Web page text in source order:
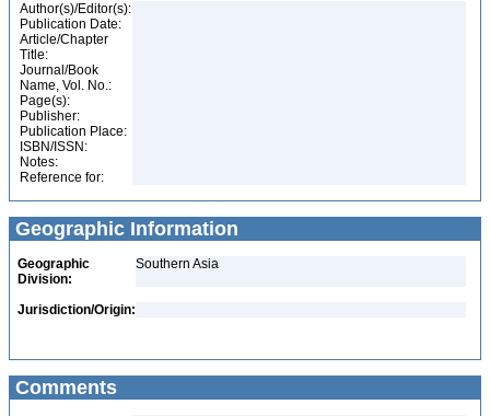
Author(s)/Editor(s):
Publication Date:
Article/Chapter
Title:
Journal/Book
Name, Vol. No.:
Page(s):
Publisher:
Publication Place:
ISBN/ISSN:
Notes:
Reference for:
Geographic Information
Geographic
Division:
Southern Asia
Jurisdiction/Origin:
Comments